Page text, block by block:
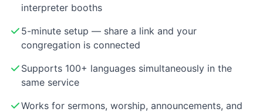
interpreter booths
5-minute setup — share a link and your
congregation is connected
Supports 100+ languages simultaneously in the
same service
Works for sermons, worship, announcements, and